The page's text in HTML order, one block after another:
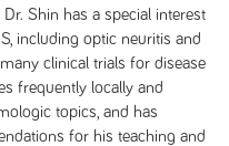
Shin has a special interest
including optic neuritis and
clinical trials for disease
frequently locally and
topics, and has
for his teaching and